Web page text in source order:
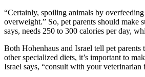
“Certainly, spoiling animals by
overweight.” So, pet parents should make
says, needs 250 to 300 calories per day,
Both Hohenhaus and Israel tell pet
other specialized diets, it’s important to
Israel says, “consult with your veterinarian